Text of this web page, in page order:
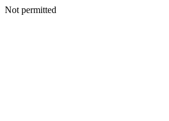
Not permitted